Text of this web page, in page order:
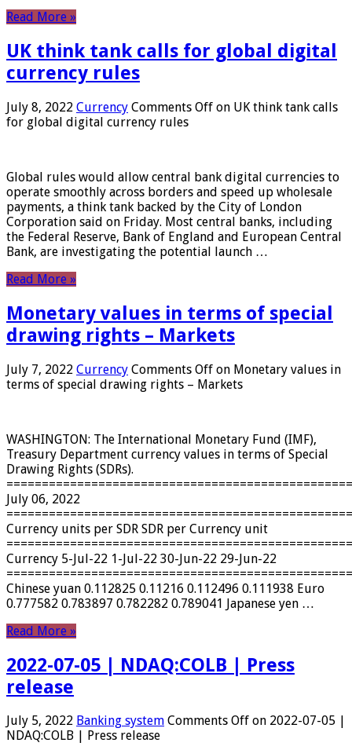
Read More »
UK think tank calls for global digital
currency rules
July 8, 2022 Currency Comments Off on UK think tank calls
for global digital currency rules
Global rules would allow central bank digital currencies to
operate smoothly across borders and speed up wholesale
payments, a think tank backed by the City of London
Corporation said on Friday. Most central banks, including
the Federal Reserve, Bank of England and European Central
Bank, are investigating the potential launch …
Read More »
Monetary values ​​in terms of special
drawing rights – Markets
July 7, 2022 Currency Comments Off on Monetary values ​​in
terms of special drawing rights – Markets
WASHINGTON: The International Monetary Fund (IMF),
Treasury Department currency values ​​in terms of Special
Drawing Rights (SDRs).
July 06, 2022
Currency units per SDR SDR per Currency unit
Currency 5-Jul-22 1-Jul-22 30-Jun-22 29-Jun-22
Chinese yuan 0.112825 0.11216 0.112496 0.111938 Euro
0.777582 0.783897 0.782282 0.789041 Japanese yen …
Read More »
2022-07-05 | NDAQ:COLB | Press
release
July 5, 2022 Banking system Comments Off on 2022-07-05 |
NDAQ:COLB | Press release